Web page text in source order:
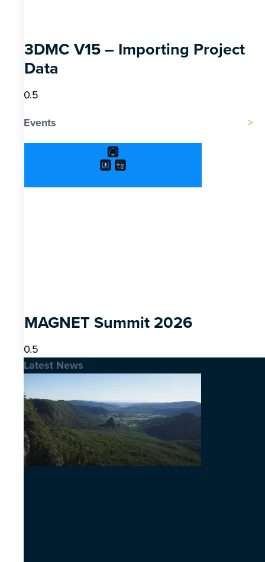
3DMC V15 – Importing Project
Data
Events
MAGNET Summit 2026
Latest News